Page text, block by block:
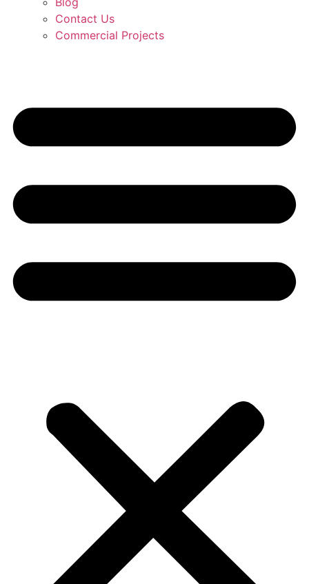
Contact Us
Commercial Projects